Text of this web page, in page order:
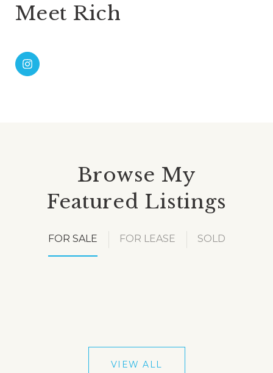
Meet Rich
Browse My
Featured Listings
FOR SALE FOR LEASE SOLD
VIEW ALL